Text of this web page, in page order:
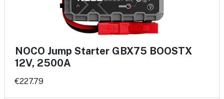
NOCO Jump Starter GBX75 BOOSTX
12V, 2500A
€227.79